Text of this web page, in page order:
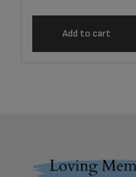
Add to cart
Footer